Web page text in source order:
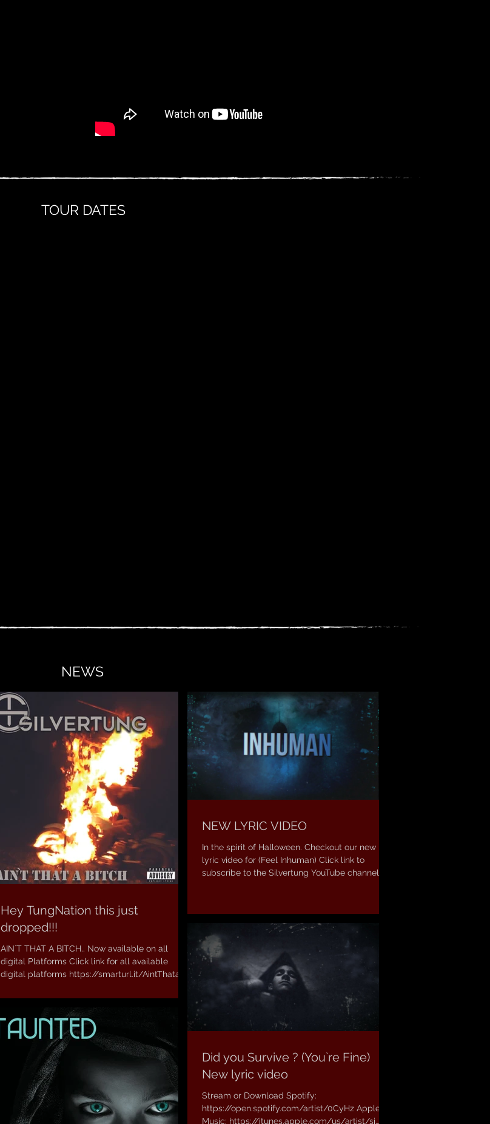
TOUR DATES
NEWS
Hey TungNation this just
dropped!!!
AIN`T THAT A BITCH.. Now available on all
digital Platforms Click link for all available
digital platforms https://smarturl.it/AintThata...
NEW LYRIC VIDEO
In the spirit of Halloween. Checkout our new
lyric video for (Feel Inhuman) Click link to
subscribe to the Silvertung YouTube channel:...
Did you Survive ? (You`re Fine)
New lyric video
Stream or Download Spotify:
https://open.spotify.com/artist/0CyHz Apple
Music: https://itunes.apple.com/us/artist/si